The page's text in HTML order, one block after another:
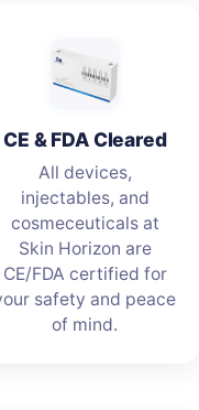
CE & FDA Cleared
All devices,
injectables, and
cosmeceuticals at
Skin Horizon are
CE/FDA certified for
safety and peace
of mind.